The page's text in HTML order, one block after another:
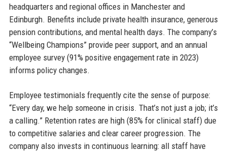
headquarters and regional offices in Manchester and
Edinburgh. Benefits include private health insurance, generous
pension contributions, and mental health days. The company’s
“Wellbeing Champions” provide peer support, and an annual
employee survey (91% positive engagement rate in 2023)
informs policy changes.
Employee testimonials frequently cite the sense of purpose:
“Every day, we help someone in crisis. That’s not just a job; it’s
a calling.” Retention rates are high (85% for clinical staff) due
to competitive salaries and clear career progression. The
company also invests in continuous learning: all staff have